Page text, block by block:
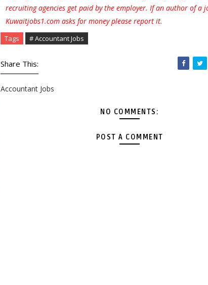
recruiting agencies get paid by the employer. If an author of a
Kuwaitjobs1.com asks for money please report it.
Tags # Accountant Jobs
Share This:
Accountant Jobs
NO COMMENTS:
POST A COMMENT